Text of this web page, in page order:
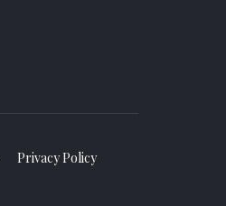
Privacy Policy